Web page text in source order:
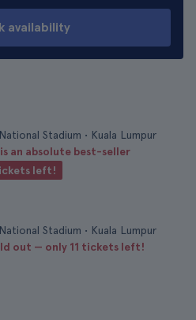
availability
Stadium • Kuala Lumpur
an absolute best-seller
left!
Stadium • Kuala Lumpur
out — only 11 tickets left!